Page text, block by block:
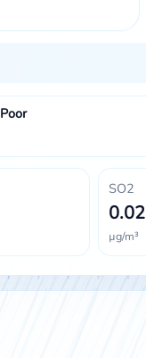
Poor
SO2
0.02
µg/m³